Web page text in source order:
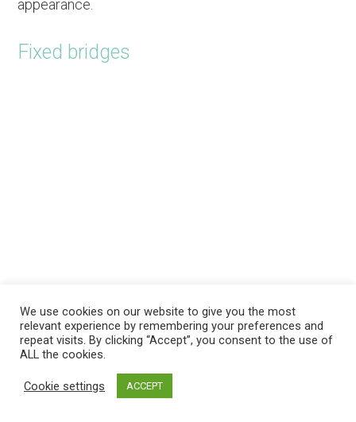
appearance.
Fixed bridges
We use cookies on our website to give you the most
relevant experience by remembering your preferences and
repeat visits. By clicking “Accept”, you consent to the use of
ALL the cookies.
Cookie settings ACCEPT